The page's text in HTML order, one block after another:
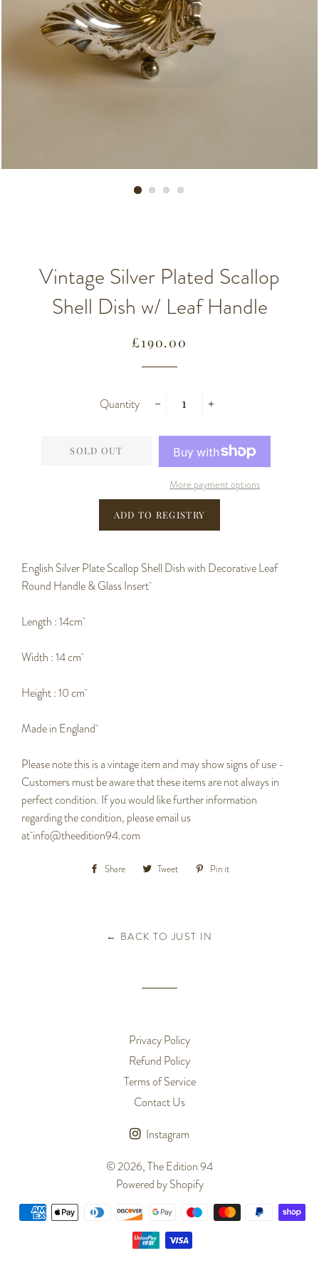
Vintage Silver Plated Scallop
Shell Dish w/ Leaf Handle
Regular
Sale
£190.00
Quantity
SOLD OUT
More payment options
English Silver Plate Scallop Shell Dish with Decorative Leaf
Round Handle & Glass Insert
Length : 14cm
Width : 14 cm
Height : 10 cm
Made in England
Please note this is a vintage item and may show signs of use -
Customers must be aware that these items are not always in
perfect condition. If you would like further information
regarding the condition, please email us
atinfo@theedition94.com
Share
Share Tweet
Tweet Pin it
← BACK TO JUST IN
Privacy Policy
Refund Policy
Terms of Service
Contact Us
Instagram
© 2026,The Edition 94
Powered by Shopify
Payment
methods